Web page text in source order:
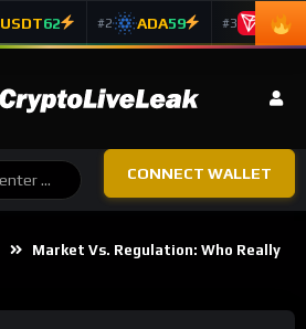
USDT62 #2 ADA59 #3 TRX
CONNECT WALLET
Market Vs. Regulation: Who Really